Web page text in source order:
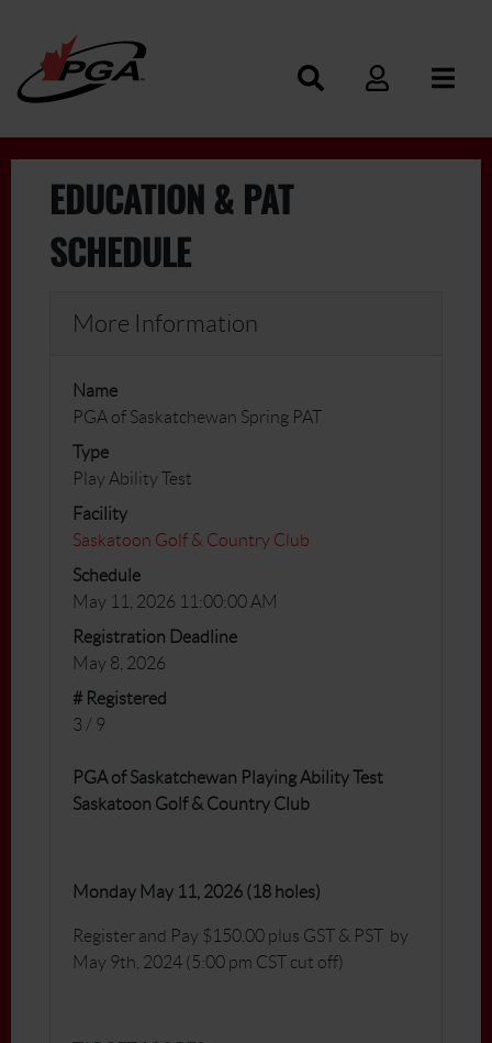
EDUCATION & PAT
SCHEDULE
More Information
Name
PGA of Saskatchewan Spring PAT
Type
Play Ability Test
Facility
Saskatoon Golf & Country Club
Schedule
May 11, 2026 11:00:00 AM
Registration Deadline
May 8, 2026
# Registered
3 / 9
PGA of Saskatchewan Playing Ability Test
Saskatoon Golf & Country Club
Monday May 11, 2026 (18 holes)
Register and Pay $150.00 plus GST & PST by
May 9th, 2024 (5:00 pm CST cut off)